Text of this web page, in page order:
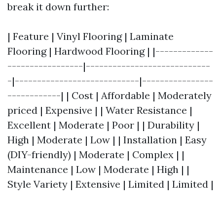
break it down further:
| Feature | Vinyl Flooring | Laminate
Flooring | Hardwood Flooring | |-------------
-----------------|----------------------------
-|----------------------------|----------------
------------| | Cost | Affordable | Moderately
priced | Expensive | | Water Resistance |
Excellent | Moderate | Poor | | Durability |
High | Moderate | Low | | Installation | Easy
(DIY-friendly) | Moderate | Complex | |
Maintenance | Low | Moderate | High | |
Style Variety | Extensive | Limited | Limited |